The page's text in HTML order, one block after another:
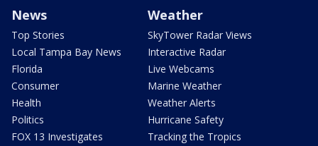
News
Top Stories
Local Tampa Bay News
Florida
Consumer
Health
Politics
FOX 13 Investigates
Weather
SkyTower Radar Views
Interactive Radar
Live Webcams
Marine Weather
Weather Alerts
Hurricane Safety
Tracking the Tropics